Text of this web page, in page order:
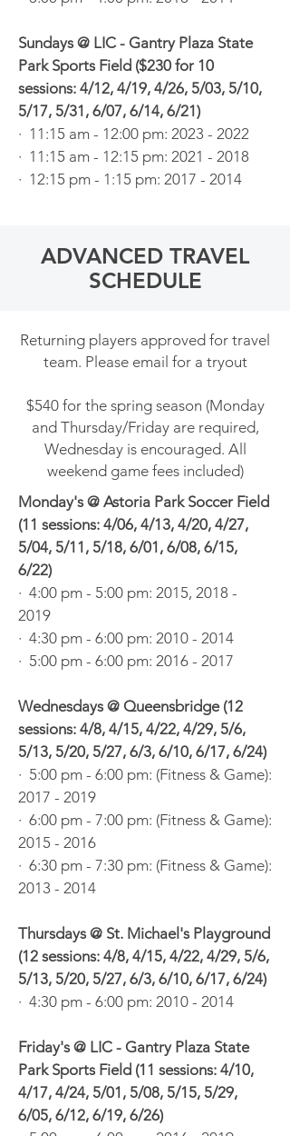
Sundays @ LIC - Gantry Plaza State
Park Sports Field ($230 for 10
sessions: 4/12, 4/19, 4/26, 5/03, 5/10,
5/17, 5/31, 6/07, 6/14, 6/21)
· 11:15 am - 12:00 pm: 2023 - 2022
· 11:15 am - 12:15 pm: 2021 - 2018
· 12:15 pm - 1:15 pm: 2017 - 2014
ADVANCED TRAVEL
SCHEDULE
Returning players approved for travel
team. Please email for a tryout
$540 for the spring season (Monday
and Thursday/Friday are required,
Wednesday is encouraged. All
weekend game fees included)
Monday's @ Astoria Park Soccer Field
(11 sessions: 4/06, 4/13, 4/20, 4/27,
5/04, 5/11, 5/18, 6/01, 6/08, 6/15,
6/22)
· 4:00 pm - 5:00 pm: 2015, 2018 -
2019
· 4:30 pm - 6:00 pm: 2010 - 2014
· 5:00 pm - 6:00 pm: 2016 - 2017
Wednesdays @ Queensbridge (12
sessions: 4/8, 4/15, 4/22, 4/29, 5/6,
5/13, 5/20, 5/27, 6/3, 6/10, 6/17, 6/24)
· 5:00 pm - 6:00 pm: (Fitness & Game):
2017 - 2019
· 6:00 pm - 7:00 pm: (Fitness & Game):
2015 - 2016
· 6:30 pm - 7:30 pm: (Fitness & Game):
2013 - 2014
Thursdays @ St. Michael's Playground
(12 sessions: 4/8, 4/15, 4/22, 4/29, 5/6,
5/13, 5/20, 5/27, 6/3, 6/10, 6/17, 6/24)
· 4:30 pm - 6:00 pm: 2010 - 2014
Friday's @ LIC - Gantry Plaza State
Park Sports Field (11 sessions: 4/10,
4/17, 4/24, 5/01, 5/08, 5/15, 5/29,
6/05, 6/12, 6/19, 6/26)